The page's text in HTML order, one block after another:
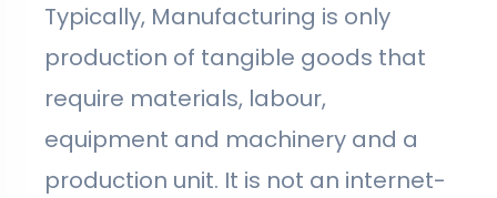
Typically, Manufacturing is only
production of tangible goods that
require materials, labour,
equipment and machinery and a
production unit. It is not an internet-